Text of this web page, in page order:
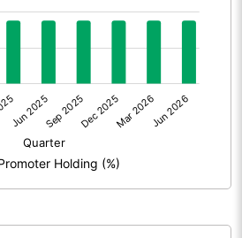
165.85
10.00